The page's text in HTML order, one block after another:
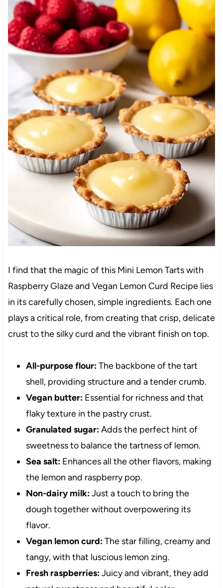
I find that the magic of this Mini Lemon Tarts with
Raspberry Glaze and Vegan Lemon Curd Recipe lies
in its carefully chosen, simple ingredients. Each one
plays a critical role, from creating that crisp, delicate
crust to the silky curd and the vibrant finish on top.
All-purpose flour:The backbone of the tart
shell, providing structure and a tender crumb.
Vegan butter:Essential for richness and that
flaky texture in the pastry crust.
Granulated sugar:Adds the perfect hint of
sweetness to balance the tartness of lemon.
Sea salt:Enhances all the other flavors, making
the lemon and raspberry pop.
Non-dairy milk:Just a touch to bring the
dough together without overpowering its
flavor.
Vegan lemon curd:The star filling, creamy and
tangy, with that luscious lemon zing.
Fresh raspberries:Juicy and vibrant, they add